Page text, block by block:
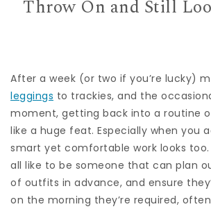
Throw On and Still
After a week (or two if you’re lucky)
leggings to trackies, and the
moment, getting back into a routine
like a huge feat. Especially when you
smart yet comfortable work looks too.
all like to be someone that can plan
of outfits in advance, and ensure
on the morning they’re required,